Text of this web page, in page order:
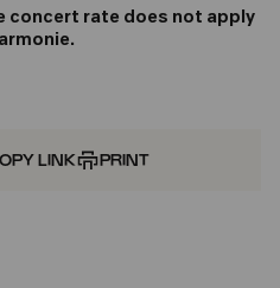
concert rate does not apply
LINK PRINT